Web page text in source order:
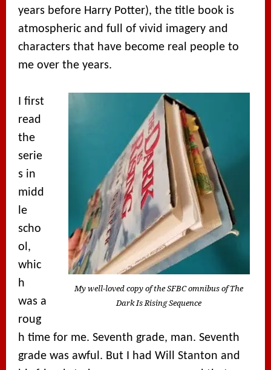
years before Harry Potter), the title book is
atmospheric and full of vivid imagery and
characters that have become real people to
me over the years.
My well-loved copy of the SFBC omnibus of The
Dark Is Rising Sequence
I first
read
the
serie
s in
midd
le
scho
ol,
whic
h
was a
roug
h time for me. Seventh grade, man. Seventh
grade was awful. But I had Will Stanton and